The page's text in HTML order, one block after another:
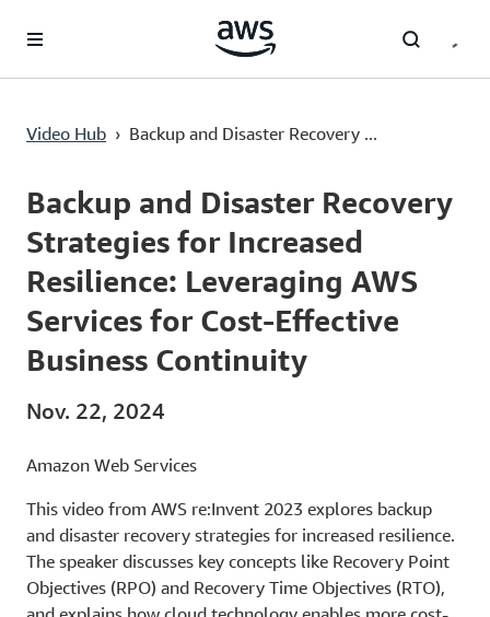
Überspringen zum Hauptinhalt
Video Hub › Backup and Disaster Recovery ...
Current
0:02 / Duration
46:10
Backup and Disaster Recovery
Strategies for Increased
Resilience: Leveraging AWS
Services for Cost-Effective
Business Continuity
Nov. 22, 2024
Amazon Web Services
This video from AWS re:Invent 2023 explores backup
and disaster recovery strategies for increased resilience.
The speaker discusses key concepts like Recovery Point
Objectives (RPO) and Recovery Time Objectives (RTO),